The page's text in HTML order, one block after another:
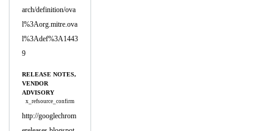
arch/definition/ova
l%3Aorg.mitre.ova
l%3Adef%3A1443
9
RELEASE NOTES,
VENDOR
ADVISORY
x_refsource_confirm
http://googlechrom